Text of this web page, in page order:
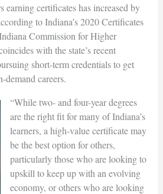
earning certificates has increased by
to Indiana’s 2020 Certificates
Commission for Higher
with the state’s recent
short-term credentials to get
careers.
“While two- and four-year degrees
are the right fit for many of Indiana’s
learners, a high-value certificate may
be the best option for others,
particularly those who are looking to
upskill to keep up with an evolving
economy, or others who are looking